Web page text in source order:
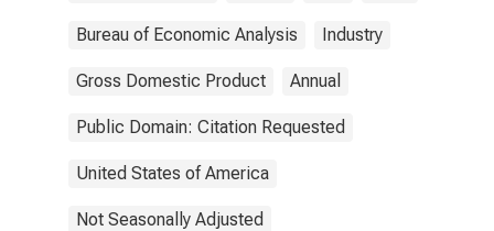
Bureau of Economic Analysis Industry
Gross Domestic Product Annual
Public Domain: Citation Requested
United States of America
Not Seasonally Adjusted